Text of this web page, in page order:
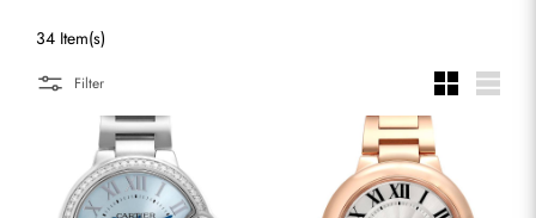
34 Item(s)
Filter